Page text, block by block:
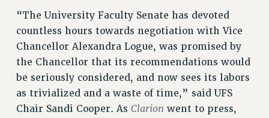
CUNY CONTRACT
SALARY SCHEDULES
REMOTE WORK AGREEMENT & IMPACT BARGAINING
PAST CUNY CONTRACTS
RF CENTRAL OFFICE CONTRACT
SALARY SCHEDULE
RF FIELD UNIT CONTRACTS
“The University Faculty Senate has devoted
countless hours towards negotiation with Vice
Chancellor Alexandra Logue, was promised by
the Chancellor that its recommendations would
be seriously considered, and now sees its labors
as trivialized and a waste of time,” said UFS
Chair Sandi Cooper. As Clarion went to press,